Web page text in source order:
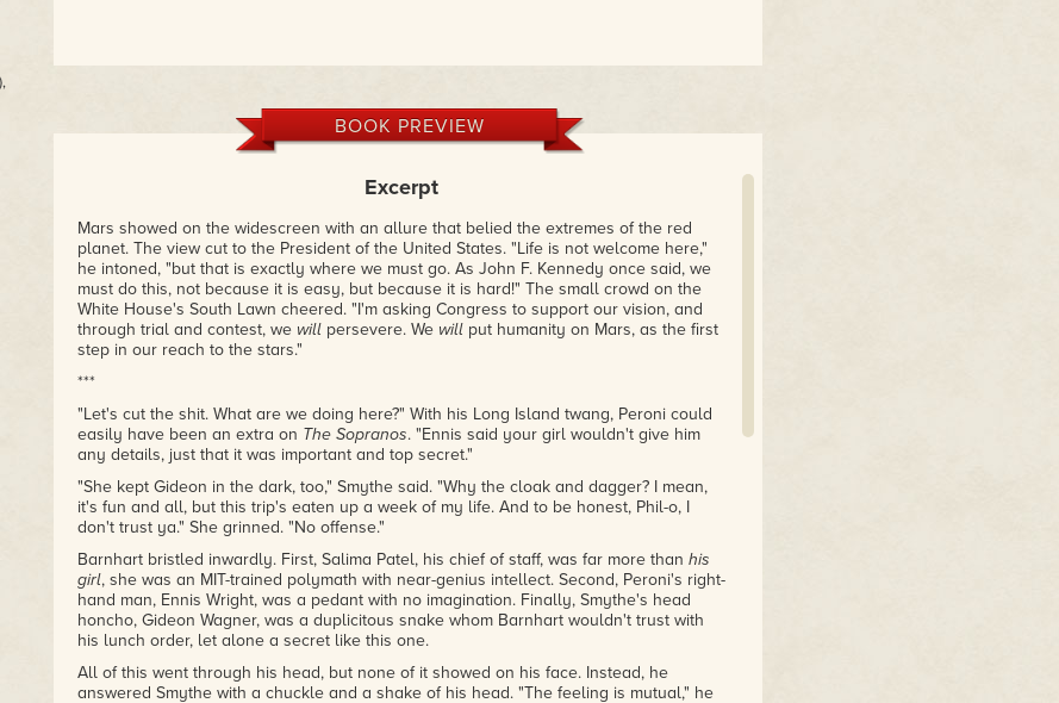
BOOK PREVIEW
Excerpt
Mars showed on the widescreen with an allure that belied the extremes of the red
planet. The view cut to the President of the United States. "Life is not welcome here,"
he intoned, "but that is exactly where we must go. As John F. Kennedy once said, we
must do this, not because it is easy, but because it is hard!" The small crowd on the
White House's South Lawn cheered. "I'm asking Congress to support our vision, and
through trial and contest, we willpersevere. We willput humanity on Mars, as the first
step in our reach to the stars."
***
"Let's cut the shit. What are we doing here?" With his Long Island twang, Peroni could
easily have been an extra on The Sopranos. "Ennis said your girl wouldn't give him
any details, just that it was important and top secret."
"She kept Gideon in the dark, too," Smythe said. "Why the cloak and dagger? I mean,
it's fun and all, but this trip's eaten up a week of my life. And to be honest, Phil-o, I
don't trust ya." She grinned. "No offense."
Barnhart bristled inwardly. First, Salima Patel, his chief of staff, was far more than his
girl, she was an MIT-trained polymath with near-genius intellect. Second, Peroni's right-
hand man, Ennis Wright, was a pedant with no imagination. Finally, Smythe's head
honcho, Gideon Wagner, was a duplicitous snake whom Barnhart wouldn't trust with
his lunch order, let alone a secret like this one.
All of this went through his head, but none of it showed on his face. Instead, he
answered Smythe with a chuckle and a shake of his head. "The feeling is mutual," he